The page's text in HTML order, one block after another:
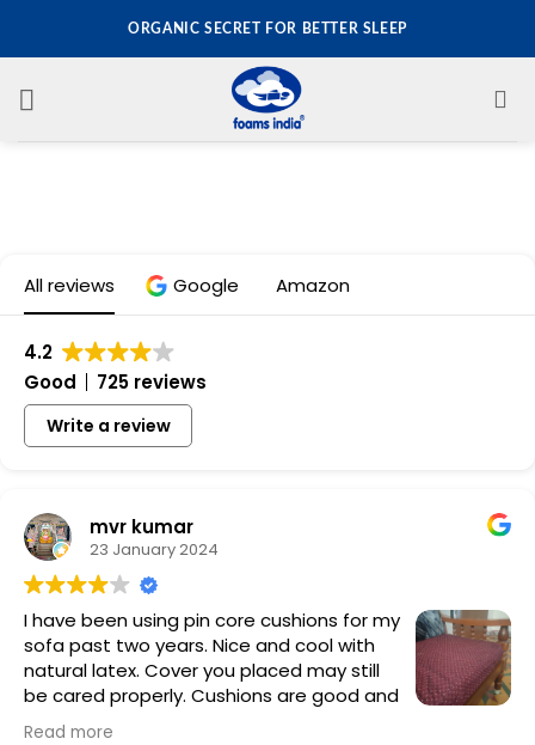
ORGANIC SECRET FOR BETTER SLEEP
All reviews Google Amazon
4.2
Good
725 reviews
Write a review
mvr kumar
23 January 2024
I have been using pin core cushions for my
sofa past two years. Nice and cool with
natural latex. Cover you placed may still
be cared properly. Cushions are good and
eco friendly. Well done
Read more